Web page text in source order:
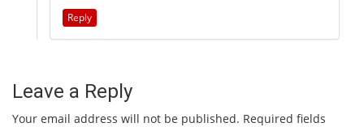
Reply
Leave a Reply
Your email address will not be published. Required fields